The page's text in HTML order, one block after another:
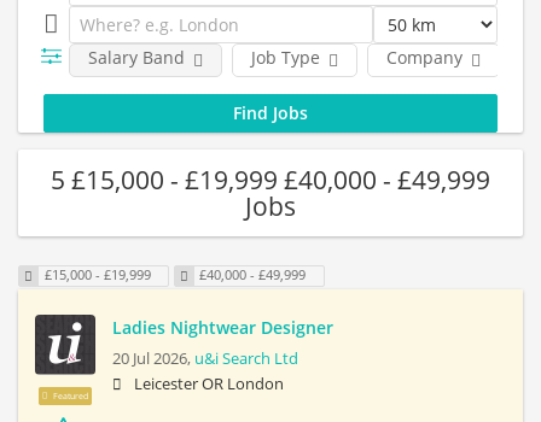
Job Type Company
Salary Band
5 £15,000 - £19,999 £40,000 - £49,999
Jobs
£15,000 - £19,999 £40,000 - £49,999
Featured
Ladies Nightwear Designer
20 Jul 2026, u&i Search Ltd
Leicester OR London